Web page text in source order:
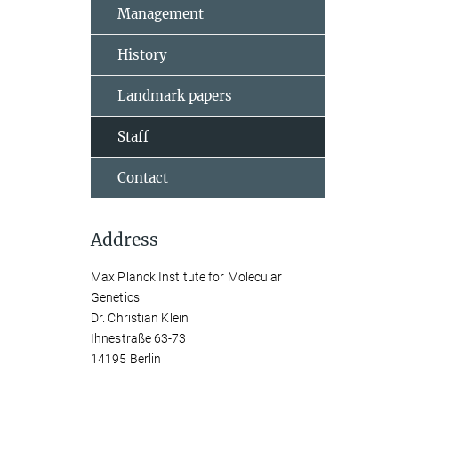
Management
History
Landmark papers
Staff
Contact
Address
Max Planck Institute for Molecular
Genetics
Dr. Christian Klein
Ihnestraße 63-73
14195 Berlin